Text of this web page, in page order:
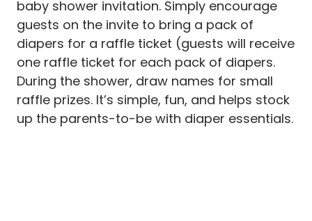
baby shower invitation. Simply encourage
guests on the invite to bring a pack of
diapers for a raffle ticket (guests will receive
one raffle ticket for each pack of diapers.
During the shower, draw names for small
raffle prizes. It’s simple, fun, and helps stock
up the parents-to-be with diaper essentials.